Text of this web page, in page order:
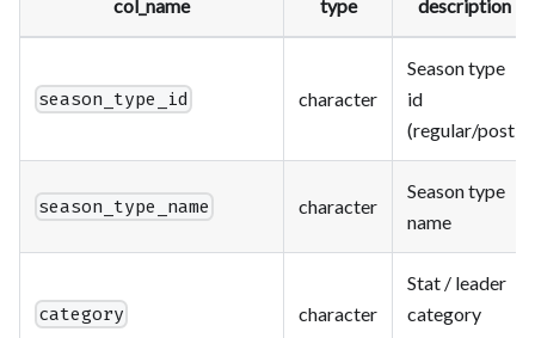
col_name type description
season_type_id character
Season type
id
(regular/post)
season_type_name character
Season type
name
category character
Stat / leader
category